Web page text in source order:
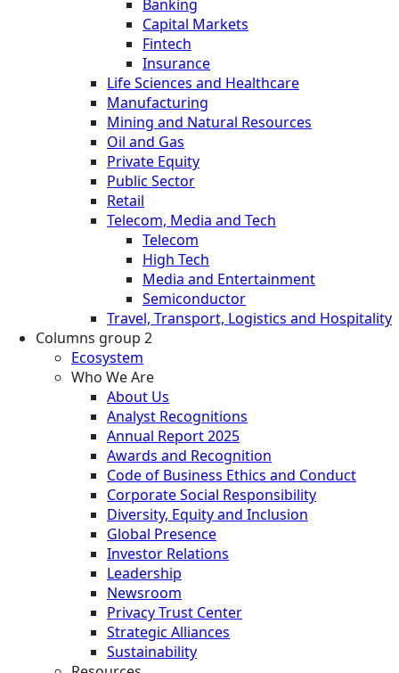
Banking
Capital Markets
Fintech
Insurance
Life Sciences and Healthcare
Manufacturing
Mining and Natural Resources
Oil and Gas
Private Equity
Public Sector
Retail
Telecom, Media and Tech
Telecom
High Tech
Media and Entertainment
Semiconductor
Travel, Transport, Logistics and Hospitality
Columns group 2
Ecosystem
Who We Are
About Us
Analyst Recognitions
Annual Report 2025
Awards and Recognition
Code of Business Ethics and Conduct
Corporate Social Responsibility
Diversity, Equity and Inclusion
Global Presence
Investor Relations
Leadership
Newsroom
Privacy Trust Center
Strategic Alliances
Sustainability